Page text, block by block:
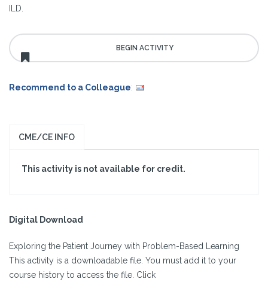
ILD.
Recommend to a Colleague:
CME/CE INFO
This activity is not available for credit.
Digital Download
Exploring the Patient Journey with Problem-Based Learning
This activity is a downloadable file. You must add it to your
course history to access the file. Click